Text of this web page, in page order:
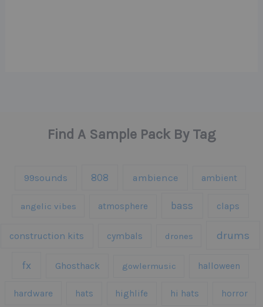
Find A Sample Pack By Tag
99sounds 808 ambience ambient
angelic vibes atmosphere bass claps
construction kits cymbals drones drums
fx Ghosthack gowlermusic halloween
hardware hats highlife hi hats horror